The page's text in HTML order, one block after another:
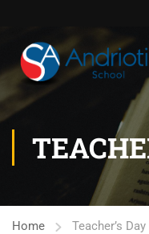
Home Teacher’s Day